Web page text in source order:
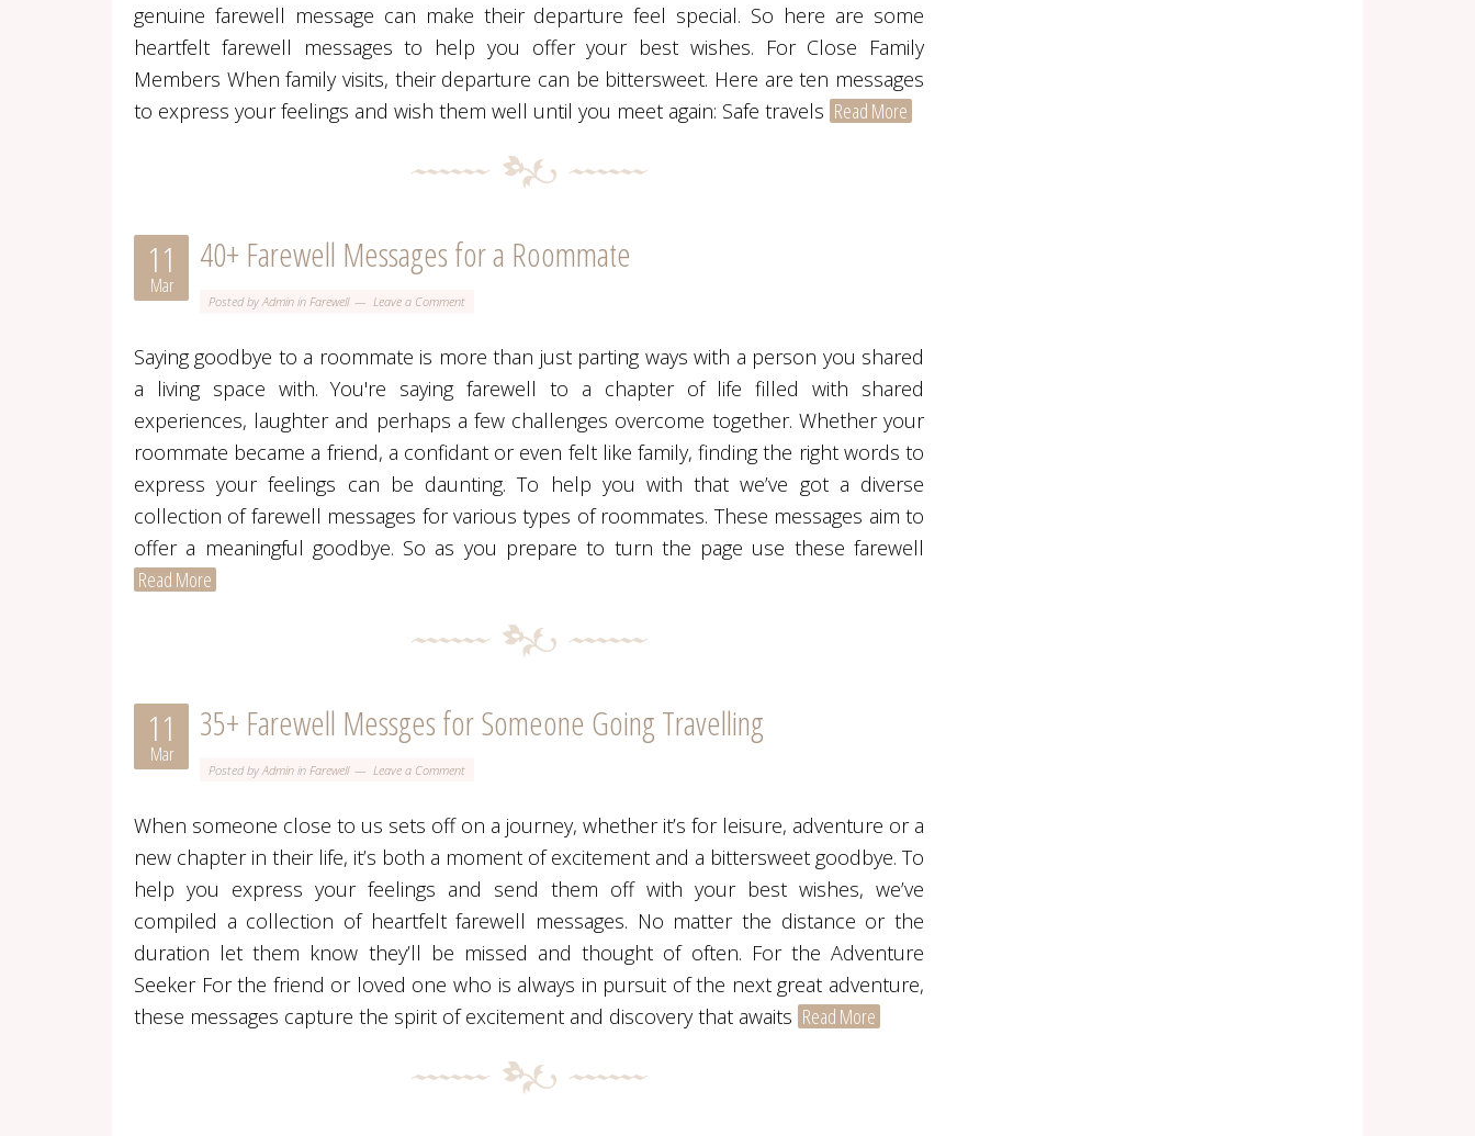
genuine farewell message can make their departure feel special. So here are some
heartfelt farewell messages to help you offer your best wishes. For Close Family
Members When family visits, their departure can be bittersweet. Here are ten messages
to express your feelings and wish them well until you meet again: Safe travels Read More
40+ Farewell Messages for a Roommate
11
Mar
Posted byAdmin in Farewell Leave a Comment
Saying goodbye to a roommate is more than just parting ways with a person you shared
a living space with. You're saying farewell to a chapter of life filled with shared
experiences, laughter and perhaps a few challenges overcome together. Whether your
roommate became a friend, a confidant or even felt like family, finding the right words to
express your feelings can be daunting. To help you with that we’ve got a diverse
collection of farewell messages for various types of roommates. These messages aim to
offer a meaningful goodbye. So as you prepare to turn the page use these farewell
Read More
35+ Farewell Messges for Someone Going Travelling
11
Mar
Posted byAdmin in Farewell Leave a Comment
When someone close to us sets off on a journey, whether it’s for leisure, adventure or a
new chapter in their life, it’s both a moment of excitement and a bittersweet goodbye. To
help you express your feelings and send them off with your best wishes, we’ve
compiled a collection of heartfelt farewell messages. No matter the distance or the
duration let them know they’ll be missed and thought of often. For the Adventure
Seeker For the friend or loved one who is always in pursuit of the next great adventure,
these messages capture the spirit of excitement and discovery that awaits Read More